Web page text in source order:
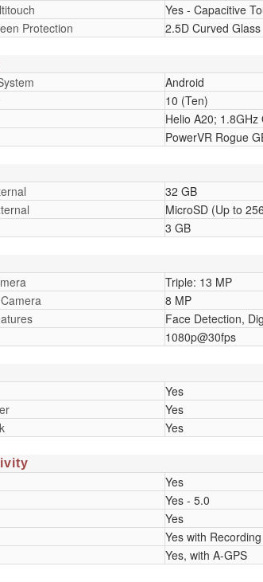
Yes - Capacitive
Protection
2.5D Curved Glass
Android
10 (Ten)
Helio A20;
PowerVR Rogue
32 GB
MicroSD (Up to
3 GB
Triple: 13 MP
8 MP
Face Detection,
1080p@30fps
Yes
Yes
Yes
Yes
Yes - 5.0
Yes
Yes with Recording
Yes, with A-GPS